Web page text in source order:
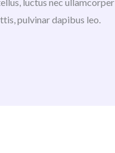
pulvinar dapibus leo.